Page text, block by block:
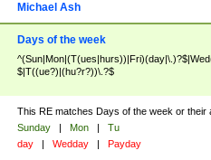
Michael Ash
Days of the week
$|T((ue?)|(hu?r?))\.?$
This RE matches Days of the week or their
Sunday | Mon |
Tu
day | Wedday | Payday